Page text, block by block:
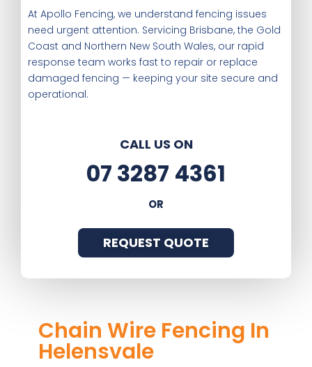
At Apollo Fencing, we understand fencing issues
need urgent attention. Servicing Brisbane, the Gold
Coast and Northern New South Wales, our rapid
response team works fast to repair or replace
damaged fencing — keeping your site secure and
operational.
CALL US ON
07 3287 4361
OR
REQUEST QUOTE
Chain Wire Fencing In
Helensvale